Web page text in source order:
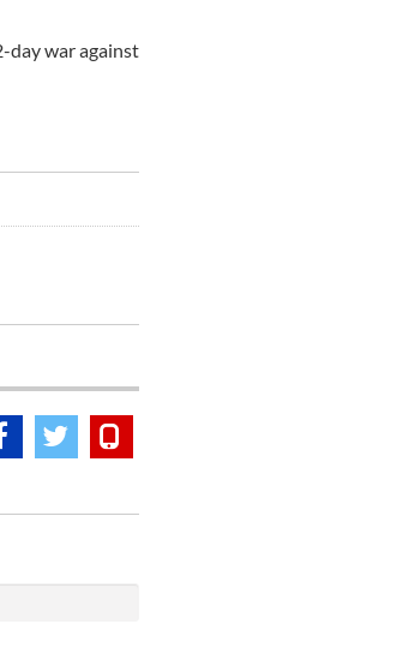
day war against